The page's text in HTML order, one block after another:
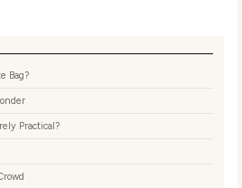
Bag?
Practical?